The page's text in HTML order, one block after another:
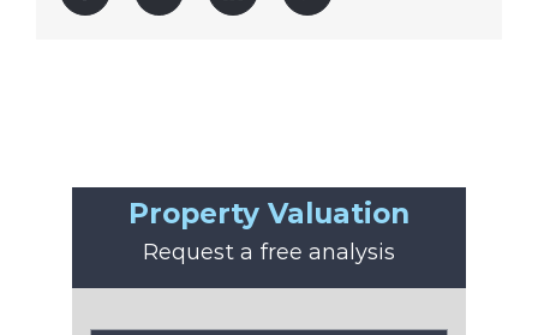
Property Valuation
Request a free analysis